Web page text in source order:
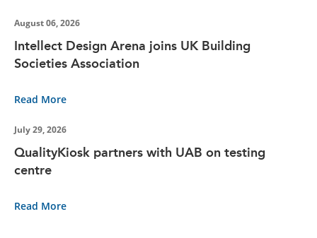
August 06, 2026
Intellect Design Arena joins UK Building
Societies Association
Read More
July 29, 2026
QualityKiosk partners with UAB on testing
centre
Read More